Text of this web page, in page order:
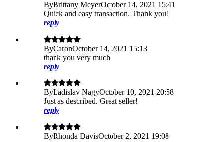
ByBrittany MeyerOctober 14, 2021 15:41
Quick and easy transaction. Thank you!
reply
ByCaronOctober 14, 2021 15:13
thank you very much
reply
ByLadislav NagyOctober 10, 2021 20:58
Just as described. Great seller!
reply
ByRhonda DavisOctober 2, 2021 19:08